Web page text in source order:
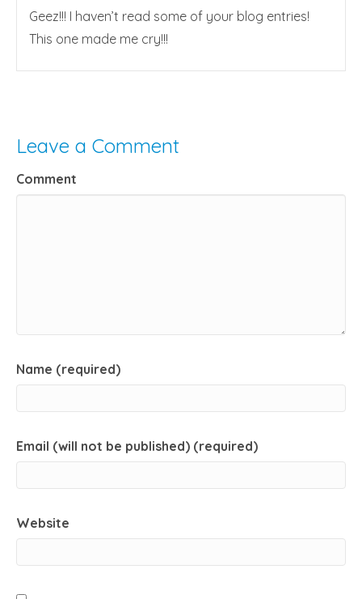
Geez!!! I haven’t read some of your blog entries!
This one made me cry!!!
Leave a Comment
Comment
Name (required)
Email (will not be published) (required)
Website